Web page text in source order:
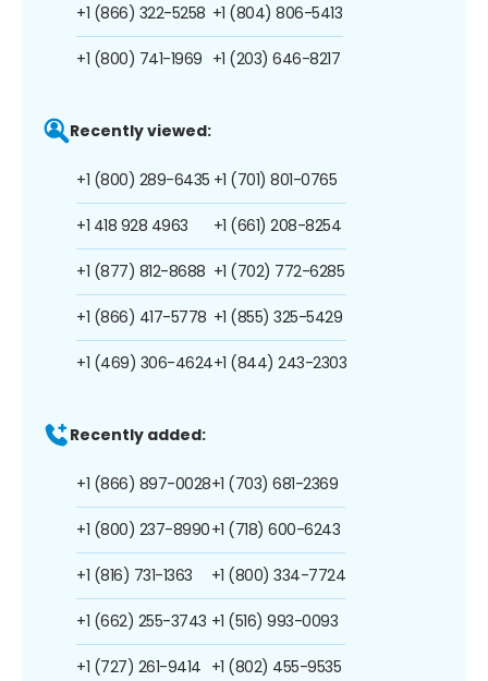
+1 (866) 322-5258
+1 (800) 741-1969
+1 (804) 806-5413
+1 (203) 646-8217
Recently viewed:
+1 (800) 289-6435
+1 418 928 4963
+1 (877) 812-8688
+1 (866) 417-5778
+1 (469) 306-4624
+1 (701) 801-0765
+1 (661) 208-8254
+1 (702) 772-6285
+1 (855) 325-5429
+1 (844) 243-2303
Recently added:
+1 (866) 897-0028
+1 (800) 237-8990
+1 (816) 731-1363
+1 (662) 255-3743
+1 (727) 261-9414
+1 (703) 681-2369
+1 (718) 600-6243
+1 (800) 334-7724
+1 (516) 993-0093
+1 (802) 455-9535